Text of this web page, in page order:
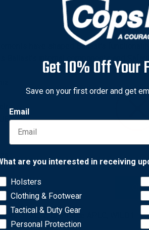
have shaped Ballast’s
internal components and
duty belt efficiency, allowing
Ballast’s core security mechanism.
belt mount that supports 15°
force for every shift.
Burris FastFire, Vortex Viper, Venom,
1, XC-2, or Inforce APLC, WILD1.
Network
OK
Get 10% Off Your
Save on your first order and get
Email
are you interested in receiving
Holsters
Clothing & Footwear
Tactical & Duty Gear
Personal Protection